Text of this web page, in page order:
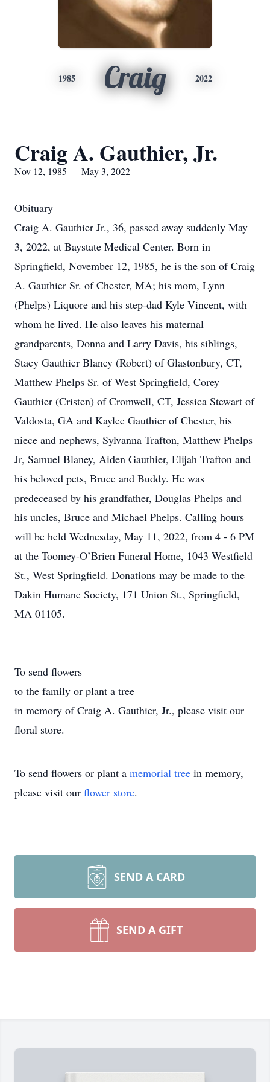
1985 Craig 2022
Craig A. Gauthier, Jr.
Nov 12, 1985 — May 3, 2022
Obituary
Craig A. Gauthier Jr., 36, passed away suddenly May
3, 2022, at Baystate Medical Center. Born in
Springfield, November 12, 1985, he is the son of Craig
A. Gauthier Sr. of Chester, MA; his mom, Lynn
(Phelps) Liquore and his step-dad Kyle Vincent, with
whom he lived. He also leaves his maternal
grandparents, Donna and Larry Davis, his siblings,
Stacy Gauthier Blaney (Robert) of Glastonbury, CT,
Matthew Phelps Sr. of West Springfield, Corey
Gauthier (Cristen) of Cromwell, CT, Jessica Stewart of
Valdosta, GA and Kaylee Gauthier of Chester, his
niece and nephews, Sylvanna Trafton, Matthew Phelps
Jr, Samuel Blaney, Aiden Gauthier, Elijah Trafton and
his beloved pets, Bruce and Buddy. He was
predeceased by his grandfather, Douglas Phelps and
his uncles, Bruce and Michael Phelps. Calling hours
will be held Wednesday, May 11, 2022, from 4 - 6 PM
at the Toomey-O’Brien Funeral Home, 1043 Westfield
St., West Springfield. Donations may be made to the
Dakin Humane Society, 171 Union St., Springfield,
MA 01105.
To send flowers
to the family or plant a tree
in memory of Craig A. Gauthier, Jr., please visit our
floral store.
To send flowers or plant a memorial tree in memory,
please visit our flower store.
SEND A CARD
SEND A GIFT